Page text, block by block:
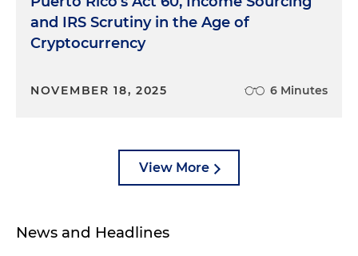
and IRS Scrutiny in the Age of
Cryptocurrency
NOVEMBER 18, 2025 6 Minutes
View More
News and Headlines